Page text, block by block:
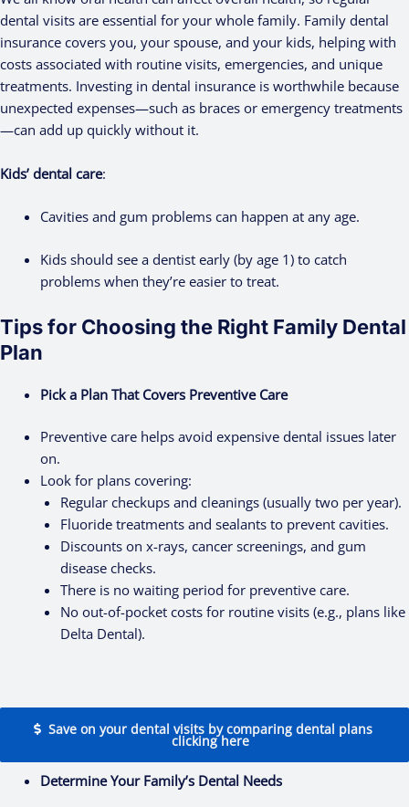
dental visits are essential for your whole family. Family dental
insurance covers you, your spouse, and your kids, helping with
costs associated with routine visits, emergencies, and unique
treatments. Investing in dental insurance is worthwhile because
unexpected expenses—such as braces or emergency treatments
—can add up quickly without it.
Kids’ dental care:
Cavities and gum problems can happen at any age.
Kids should see a dentist early (by age 1) to catch
problems when they’re easier to treat.
Tips for Choosing the Right Family Dental
Plan
Pick a Plan That Covers Preventive Care
Preventive care helps avoid expensive dental issues later
on.
Look for plans covering:
Regular checkups and cleanings (usually two per year).
Fluoride treatments and sealants to prevent cavities.
Discounts on x-rays, cancer screenings, and gum
disease checks.
There is no waiting period for preventive care.
No out-of-pocket costs for routine visits (e.g., plans like
Delta Dental).
Save on your dental visits by comparing dental plans
clicking here
Determine Your Family’s Dental Needs